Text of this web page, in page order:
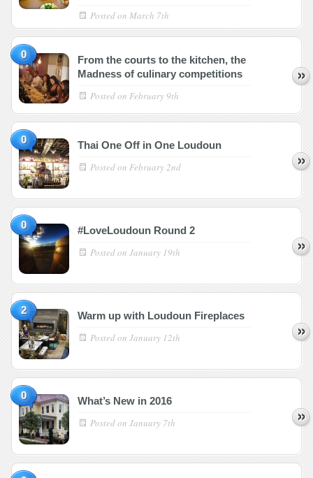
Posted on March 7th
0
From the courts to the kitchen, the
Madness of culinary competitions
Posted on February 9th
0 Thai One Off in One Loudoun
Posted on February 2nd
0 #LoveLoudoun Round 2
Posted on January 19th
2 Warm up with Loudoun Fireplaces
Posted on January 12th
0 What’s New in 2016
Posted on January 7th